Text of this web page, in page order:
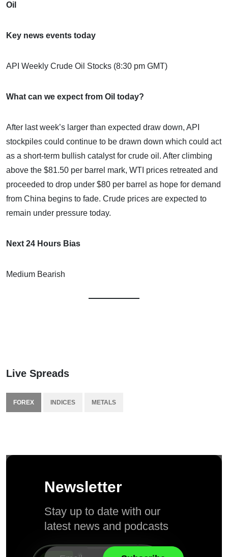
Oil
Key news events today
API Weekly Crude Oil Stocks (8:30 pm GMT)
What can we expect from Oil today?
After last week’s larger than expected draw down, API
stockpiles could continue to be drawn down which could act
as a short-term bullish catalyst for crude oil. After climbing
above the $81.50 per barrel mark, WTI prices retreated and
proceeded to drop under $80 per barrel as hope for demand
from China begins to fade. Crude prices are expected to
remain under pressure today.
Next 24 Hours Bias
Medium Bearish
Live Spreads
FOREX INDICES METALS
Newsletter
Stay up to date with our
latest news and podcasts